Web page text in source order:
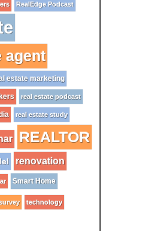
RealEdge Podcast
agent
estate marketing
real estate podcast
real estate study
REALTOR
renovation
Smart Home
technology